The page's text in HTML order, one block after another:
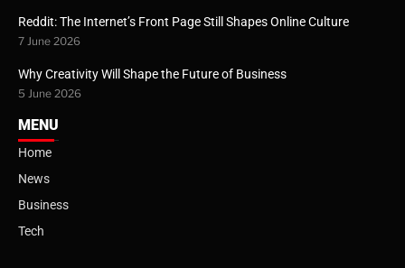
Reddit: The Internet’s Front Page Still Shapes Online Culture
7 June 2026
Why Creativity Will Shape the Future of Business
5 June 2026
MENU
Home
News
Business
Tech